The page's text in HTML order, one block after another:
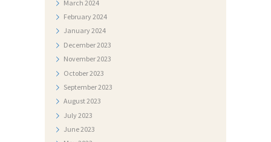
March 2024
February2024
January2024
December2023
November2023
October2023
September2023
August2023
July2023
June2023